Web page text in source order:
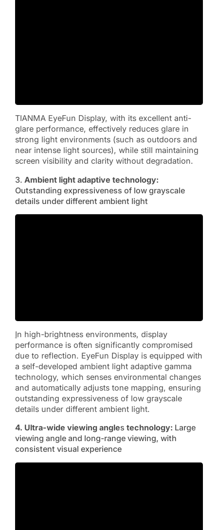
TIANMA EyeFun Display, with its excellent anti-
glare performance, effectively reduces glare in
strong light environments (such as outdoors and
near intense light sources), while still maintaining
screen visibility and clarity without degradation.
3. Ambient light adaptive technology:
Outstanding expressiveness of low grayscale
details under different ambient light
In high-brightness environments, display
performance is often significantly compromised
due to reflection. EyeFun Display is equipped with
a self-developed ambient light adaptive gamma
technology, which senses environmental changes
and automatically adjusts tone mapping, ensuring
outstanding expressiveness of low grayscale
details under different ambient light.
4. Ultra-wide viewing angles technology: Large
viewing angle and long-range viewing, with
consistent visual experience